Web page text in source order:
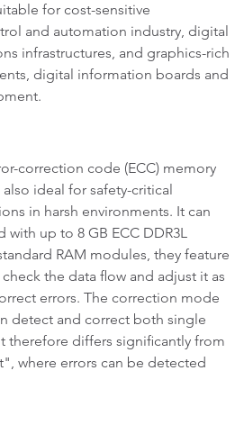
for cost-sensitive
and automation industry, digital
infrastructures, and graphics-rich
digital information boards and
correction code (ECC) memory
ideal for safety-critical
in harsh environments. It can
up to 8 GB ECC DDR3L
RAM modules, they feature
the data flow and adjust it as
errors. The correction mode
detect and correct both single
therefore differs significantly from
where errors can be detected